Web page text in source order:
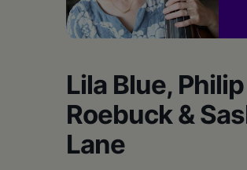
Lila Blue, Philip
Roebuck &
Lane